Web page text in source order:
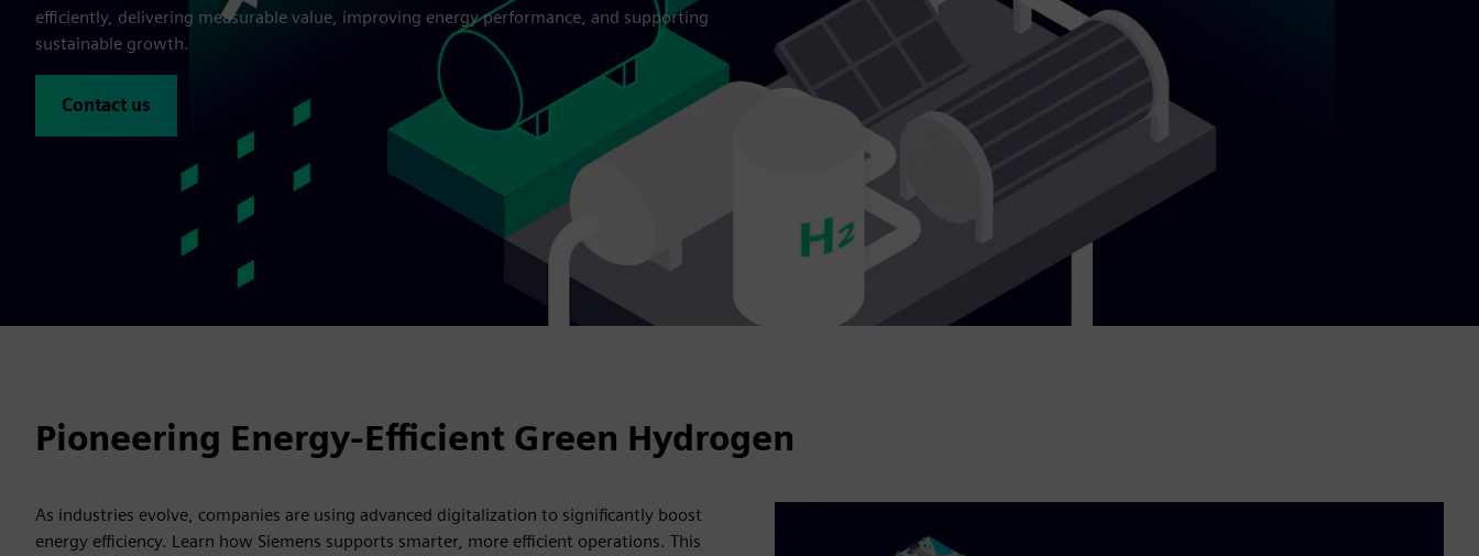
efficiently, delivering measurable value, improving energy performance, and supporting
sustainable growth.
Contact us
Pioneering Energy-Efficient Green Hydrogen
As industries evolve, companies are using advanced digitalization to significantly boost
energy efficiency. Learn how Siemens supports smarter, more efficient operations. This